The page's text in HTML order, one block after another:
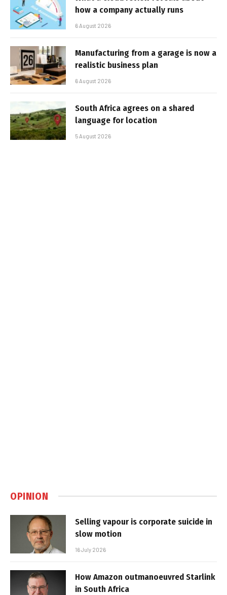
how a company actually runs
6 August 2026
Manufacturing from a garage is now a
realistic business plan
6 August 2026
South Africa agrees on a shared
language for location
5 August 2026
OPINION
Selling vapour is corporate suicide in
slow motion
16 July 2026
How Amazon outmanoeuvred Starlink
in South Africa